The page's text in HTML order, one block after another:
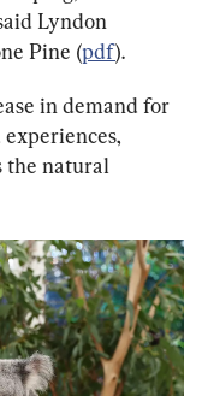
Lyndon
Pine (pdf).
in demand for
the natural